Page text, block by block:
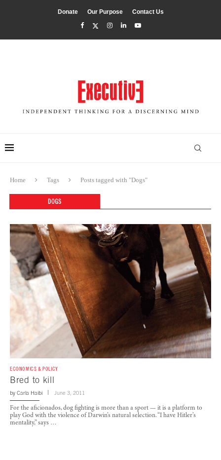
Donate Our Purpose Contact Us
Home Tags Posts tagged with "Dogs"
DOGS
ECONOMICS & POLICY
Bred to kill
by Carla Haibi June 3, 2011
For the aficionados, dog fighting is more than a sport — it is a platform to
play God with the violence of Darwin’s natural selection. “I have Hitler’s
mentality,” says …